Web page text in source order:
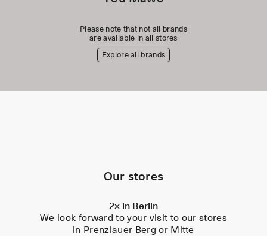
Please note that not all brands
are available in all stores
Explore all brands
Our stores
2× in Berlin
We look forward to your visit to our stores
in Prenzlauer Berg or Mitte